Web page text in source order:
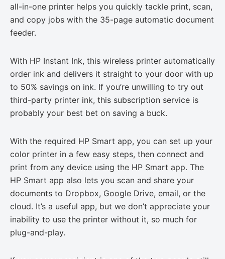
all-in-one printer helps you quickly tackle print, scan,
and copy jobs with the 35-page automatic document
feeder.
With HP Instant Ink, this wireless printer automatically
order ink and delivers it straight to your door with up
to 50% savings on ink. If you’re unwilling to try out
third-party printer ink, this subscription service is
probably your best bet on saving a buck.
With the required HP Smart app, you can set up your
color printer in a few easy steps, then connect and
print from any device using the HP Smart app. The
HP Smart app also lets you scan and share your
documents to Dropbox, Google Drive, email, or the
cloud. It’s a useful app, but we don’t appreciate your
inability to use the printer without it, so much for
plug-and-play.